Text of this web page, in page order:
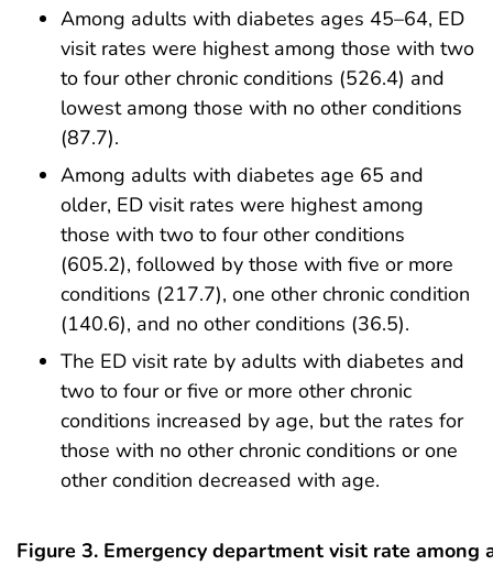
Among adults with diabetes ages 45–64, ED
visit rates were highest among those with two
to four other chronic conditions (526.4) and
lowest among those with no other conditions
(87.7).
Among adults with diabetes age 65 and
older, ED visit rates were highest among
those with two to four other conditions
(605.2), followed by those with five or more
conditions (217.7), one other chronic condition
(140.6), and no other conditions (36.5).
The ED visit rate by adults with diabetes and
two to four or five or more other chronic
conditions increased by age, but the rates for
those with no other chronic conditions or one
other condition decreased with age.
Figure 3. Emergency department visit rate among